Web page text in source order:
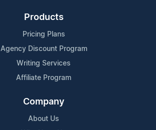
Products
Pricing Plans
Agency Discount Program
Writing Services
Affiliate Program
Company
About Us